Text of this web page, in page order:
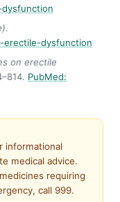
erectile-dysfunction
on erectile
PubMed:
informational
medical advice.
requiring
call 999.